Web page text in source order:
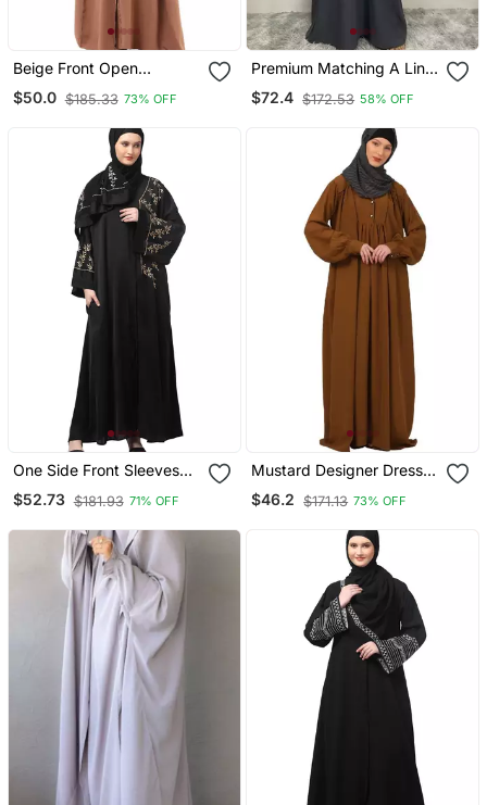
Beige Front Open
Premium Cey Fabric
Abaya
$50.0 $185.33 73% OFF
Premium Matching A Line
Abaya And Single Layer
Khimar / Grey Color /
$72.4 $172.53 58% OFF
One Side Front Sleeves
And Hijab Embroidered
Front Open Abaya
$52.73 $181.93 71% OFF
Mustard Designer Dress
Abaya With Piping Work
$46.2 $171.13 73% OFF